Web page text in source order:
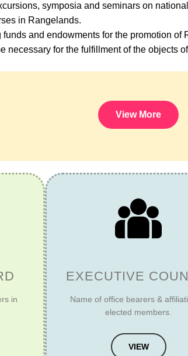
symposia and seminars on
in Rangelands.
and endowments for the promotion of
necessary for the fulfillment of the objects
View More
in
EXECUTIVE
Name of office bearers &
elected members.
VIEW